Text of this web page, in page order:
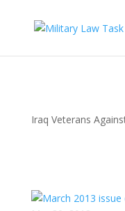
Iraq Veterans